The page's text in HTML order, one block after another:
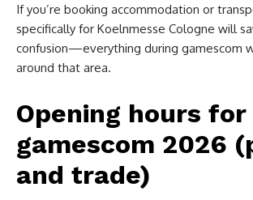
If you’re booking accommodation or
specifically for Koelnmesse Cologne will
confusion—everything during gamescom
around that area.
Opening hours for
gamescom 2026
and trade)